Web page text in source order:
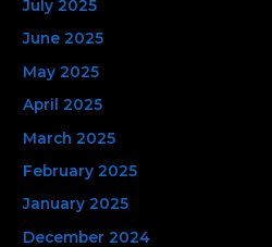
July 2025
June 2025
May 2025
April 2025
March 2025
February 2025
January 2025
December 2024